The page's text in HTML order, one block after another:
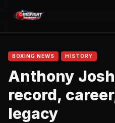
BOXING NEWS HISTORY
Anthony
record,
legacy